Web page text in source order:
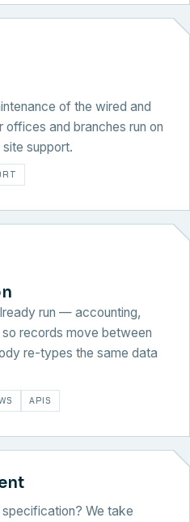
of the wired and
and branches run on
support.
run — accounting,
records move between
re-types the same data
APIS
We take